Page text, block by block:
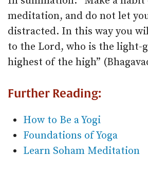
meditation, and do not let
distracted. In this way you
to the Lord, who is the light-
highest of the high”
Further Reading:
How to Be a Yogi
Foundations of Yoga
Learn Soham Meditation